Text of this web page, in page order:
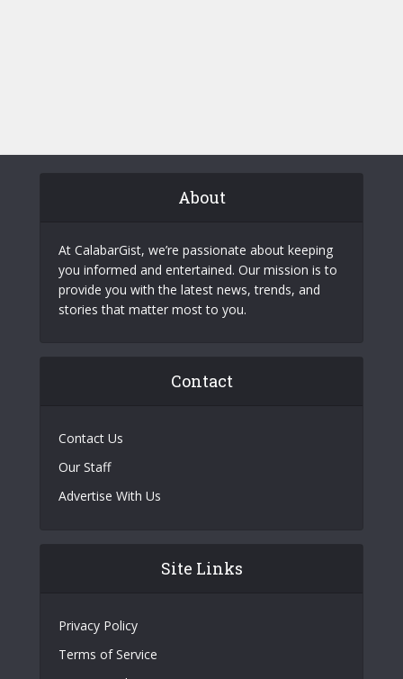
About
At CalabarGist, we’re passionate about keeping
you informed and entertained. Our mission is to
provide you with the latest news, trends, and
stories that matter most to you.
Contact
Contact Us
Our Staff
Advertise With Us
Site Links
Privacy Policy
Terms of Service